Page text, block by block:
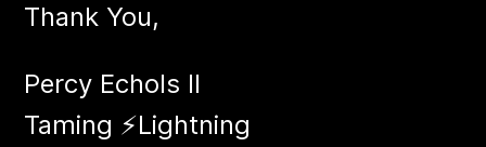
Thank You,
Percy Echols II
Taming ⚡​​Lightning